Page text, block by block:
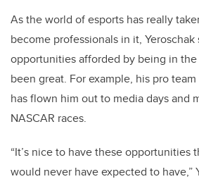
As the world of esports has really
become professionals in it, Yeroschak
opportunities afforded by being in
been great. For example, his pro
has flown him out to media days and
NASCAR races.
“It’s nice to have these opportunities
would never have expected to have,”